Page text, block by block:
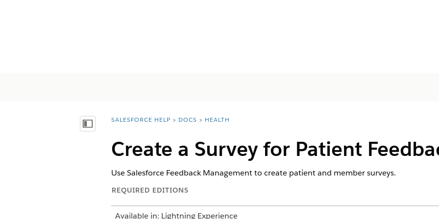
Afficher la table des matières
You are here:
SALESFORCE HELP DOCS HEALTH
Create a Survey for Patient
Use Salesforce Feedback Management to create patient and member surveys.
REQUIRED EDITIONS
Available in: Lightning Experience